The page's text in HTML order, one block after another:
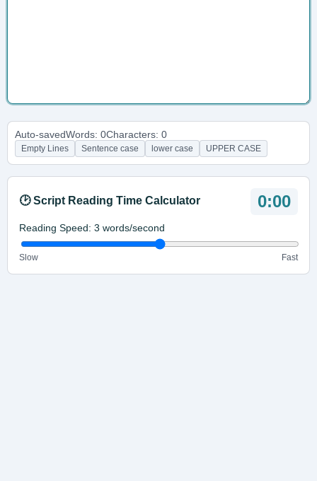
Auto-savedWords: 0Characters: 0
Empty Lines Sentence case lower case UPPER CASE
🕑 Script Reading Time Calculator 0:00
Reading Speed: 3 words/second
Slow Fast